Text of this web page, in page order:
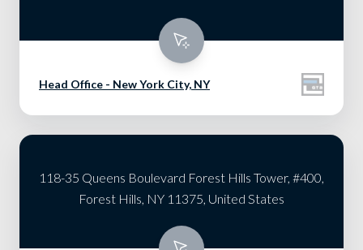
Head Office - New York City, NY
118-35 Queens Boulevard Forest Hills Tower, #400,
Forest Hills, NY 11375, United States